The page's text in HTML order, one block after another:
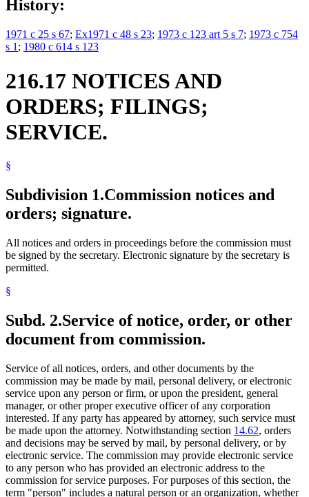
History:
1971 c 25 s 67; Ex1971 c 48 s 23; 1973 c 123 art 5 s 7; 1973 c 754
s 1 ; 1980 c 614 s 123
216.17 NOTICES AND
ORDERS; FILINGS;
SERVICE.
§
Subdivision 1.Commission notices and
orders; signature.
All notices and orders in proceedings before the commission must
be signed by the secretary. Electronic signature by the secretary is
permitted.
§
Subd. 2.Service of notice, order, or other
document from commission.
Service of all notices, orders, and other documents by the
commission may be made by mail, personal delivery, or electronic
service upon any person or firm, or upon the president, general
manager, or other proper executive officer of any corporation
interested. If any party has appeared by attorney, such service must
be made upon the attorney. Notwithstanding section 14.62, orders
and decisions may be served by mail, by personal delivery, or by
electronic service. The commission may provide electronic service
to any person who has provided an electronic address to the
commission for service purposes. For purposes of this section, the
term "person" includes a natural person or an organization, whether